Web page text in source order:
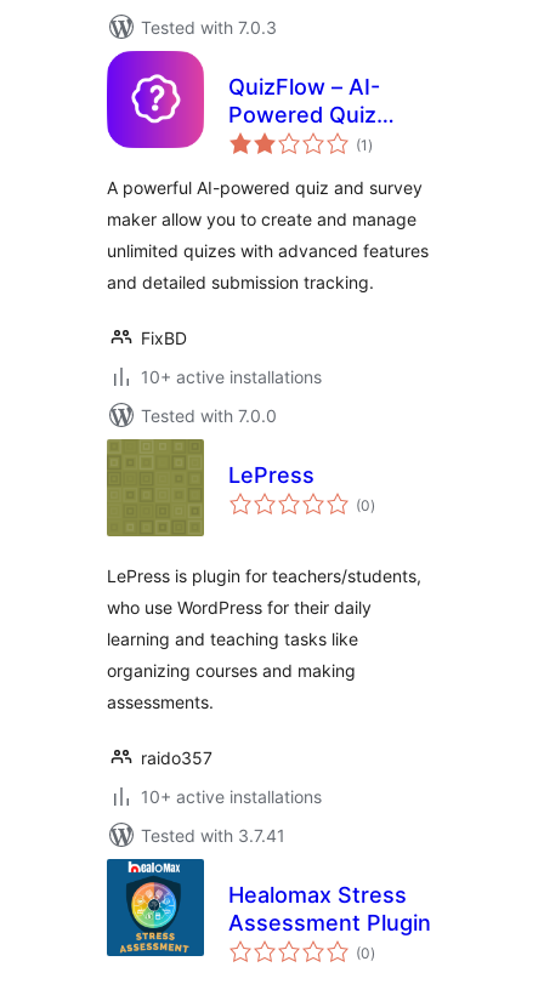
Tested with 7.0.3
QuizFlow – AI-
Powered Quiz
Maker
(1 total
ratings
)
A powerful AI-powered quiz and survey
maker allow you to create and manage
unlimited quizes with advanced features
and detailed submission tracking.
FixBD
10+ active installations
Tested with 7.0.0
LePress
(0total
ratings
)
LePress is plugin for teachers/students,
who use WordPress for their daily
learning and teaching tasks like
organizing courses and making
assessments.
raido357
10+ active installations
Tested with 3.7.41
Healomax Stress
Assessment Plugin
(0total
ratings
)